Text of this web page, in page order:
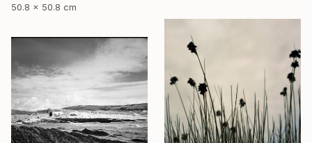
50.8 x 50.8 cm